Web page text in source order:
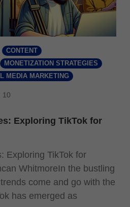
CONTENT
MONETIZATION STRATEGIES
MEDIA MARKETING
10
Exploring TikTok for
Exploring TikTok for
WhitmoreIn the bustling
come and go with the
has emerged as